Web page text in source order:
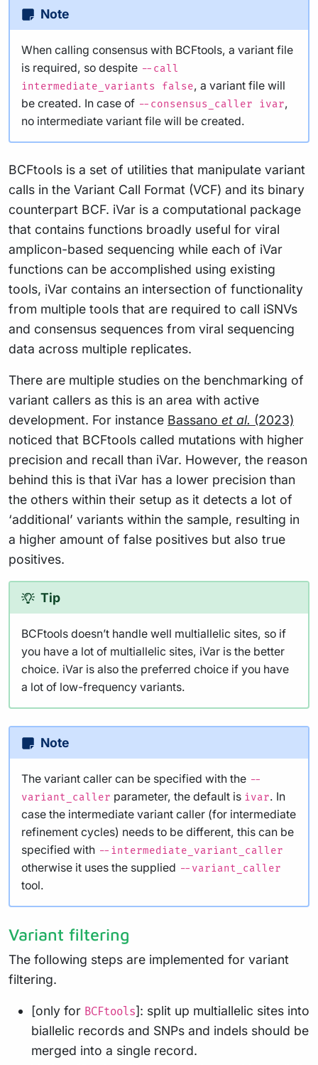
Note
When calling consensus with BCFtools, a variant file
is required, so despite --call
intermediate_variants false, a variant file will
be created. In case of --consensus_caller ivar,
no intermediate variant file will be created.
BCFtools is a set of utilities that manipulate variant
calls in the Variant Call Format (VCF) and its binary
counterpart BCF. iVar is a computational package
that contains functions broadly useful for viral
amplicon-based sequencing while each of iVar
functions can be accomplished using existing
tools, iVar contains an intersection of functionality
from multiple tools that are required to call iSNVs
and consensus sequences from viral sequencing
data across multiple replicates.
There are multiple studies on the benchmarking of
variant callers as this is an area with active
development. For instance Bassano et al. (2023)
noticed that BCFtools called mutations with higher
precision and recall than iVar. However, the reason
behind this is that iVar has a lower precision than
the others within their setup as it detects a lot of
‘additional’ variants within the sample, resulting in
a higher amount of false positives but also true
positives.
Tip
BCFtools doesn’t handle well multiallelic sites, so if
you have a lot of multiallelic sites, iVar is the better
choice. iVar is also the preferred choice if you have
a lot of low-frequency variants.
Note
The variant caller can be specified with the --
variant_caller parameter, the default is ivar. In
case the intermediate variant caller (for intermediate
refinement cycles) needs to be different, this can be
specified with --intermediate_variant_caller
otherwise it uses the supplied --variant_caller
tool.
Variant filtering
The following steps are implemented for variant
filtering.
[only for BCFtools]: split up multiallelic sites into
biallelic records and SNPs and indels should be
merged into a single record.